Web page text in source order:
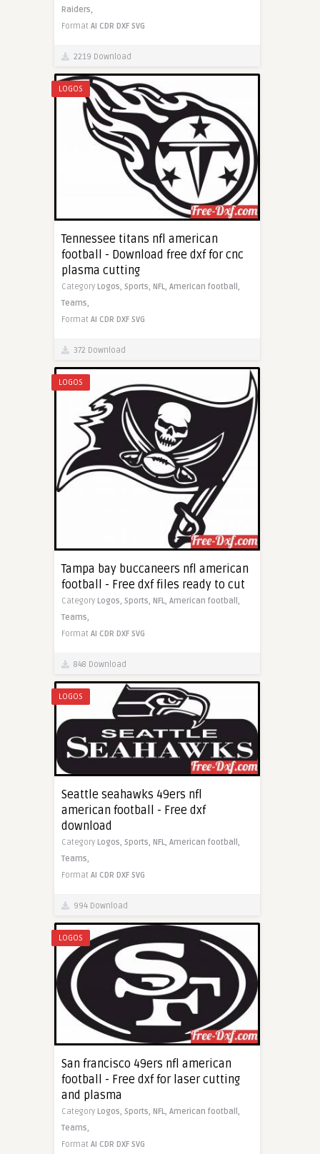
Raiders,
Format AI CDR DXF SVG
2219 Download
LOGOS
Tennessee titans nfl american
football - Download free dxf for cnc
plasma cutting
Category Logos, Sports, NFL, American football,
Teams,
Format AI CDR DXF SVG
372 Download
LOGOS
Tampa bay buccaneers nfl american
football - Free dxf files ready to cut
Category Logos, Sports, NFL, American football,
Teams,
Format AI CDR DXF SVG
848 Download
LOGOS
Seattle seahawks 49ers nfl
american football - Free dxf
download
Category Logos, Sports, NFL, American football,
Teams,
Format AI CDR DXF SVG
994 Download
LOGOS
San francisco 49ers nfl american
football - Free dxf for laser cutting
and plasma
Category Logos, Sports, NFL, American football,
Teams,
Format AI CDR DXF SVG